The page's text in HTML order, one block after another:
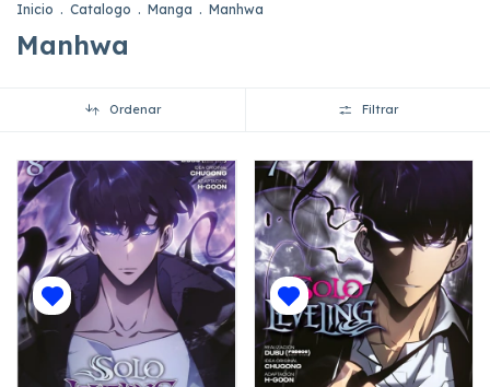
Inicio . Catalogo . Manga . Manhwa
Manhwa
Ordenar Filtrar